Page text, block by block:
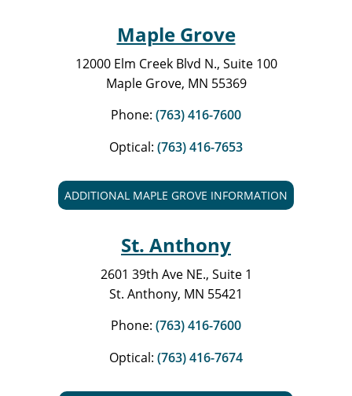
Maple Grove
12000 Elm Creek Blvd N., Suite 100
Maple Grove, MN 55369
Phone: (763) 416-7600
Optical: (763) 416-7653
ADDITIONAL MAPLE GROVE INFORMATION
St. Anthony
2601 39th Ave NE., Suite 1
St. Anthony, MN 55421
Phone: (763) 416-7600
Optical: (763) 416-7674